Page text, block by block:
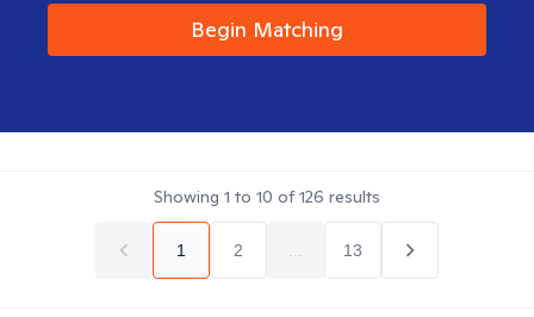
Begin Matching
Showing 1 to 10 of126 results
1 2 13